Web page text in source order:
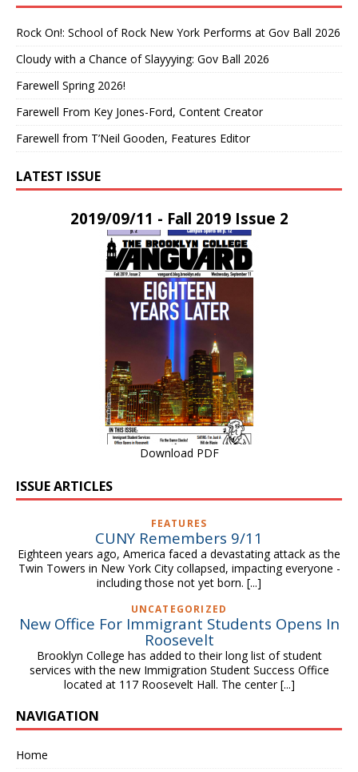
Rock On!: School of Rock New York Performs at Gov Ball 2026
Cloudy with a Chance of Slayyying: Gov Ball 2026
Farewell Spring 2026!
Farewell From Key Jones-Ford, Content Creator
Farewell from T’Neil Gooden, Features Editor
LATEST ISSUE
2019/09/11 - Fall 2019 Issue 2
Download PDF
ISSUE ARTICLES
FEATURES
CUNY Remembers 9/11
Eighteen years ago, America faced a devastating attack as the
Twin Towers in New York City collapsed, impacting everyone -
including those not yet born. [...]
UNCATEGORIZED
New Office For Immigrant Students Opens In
Roosevelt
Brooklyn College has added to their long list of student
services with the new Immigration Student Success Office
located at 117 Roosevelt Hall. The center[...]
NAVIGATION
Home